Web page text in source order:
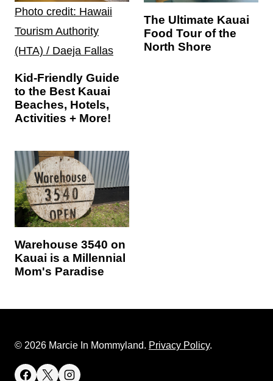
Photo credit: Hawaii
Tourism Authority
(HTA) / Daeja Fallas
Kid-Friendly Guide
to the Best Kauai
Beaches, Hotels,
Activities + More!
The Ultimate Kauai
Food Tour of the
North Shore
Warehouse 3540 on
Kauai is a Millennial
Mom's Paradise
© 2026 Marcie In Mommyland. Privacy Policy.